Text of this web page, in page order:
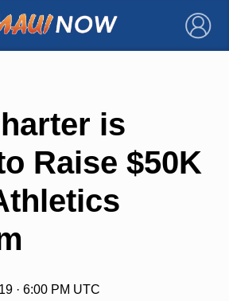
×
is
Raise $50K
· 6:00 PM UTC